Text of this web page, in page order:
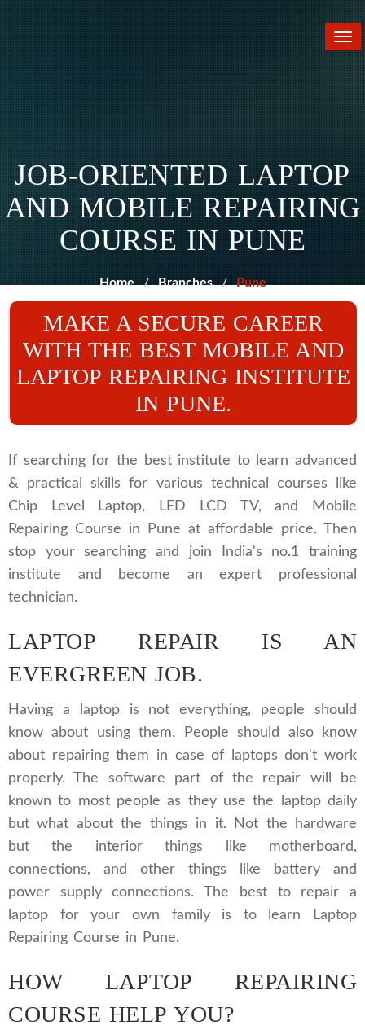
JOB-ORIENTED LAPTOP
AND MOBILE REPAIRING
COURSE IN PUNE
Home Branches Pune
MAKE A SECURE CAREER
WITH THE BEST MOBILE AND
LAPTOP REPAIRING INSTITUTE
IN PUNE.
If searching for the best institute to learn advanced
& practical skills for various technical courses like
Chip Level Laptop, LED LCD TV, and Mobile
Repairing Course in Pune at affordable price. Then
stop your searching and join India's no.1 training
institute and become an expert professional
technician.
LAPTOP REPAIR IS AN
EVERGREEN JOB.
Having a laptop is not everything, people should
know about using them. People should also know
about repairing them in case of laptops don't work
properly. The software part of the repair will be
known to most people as they use the laptop daily
but what about the things in it. Not the hardware
but the interior things like motherboard,
connections, and other things like battery and
power supply connections. The best to repair a
laptop for your own family is to learn Laptop
Repairing Course in Pune.
HOW LAPTOP REPAIRING
COURSE HELP YOU?